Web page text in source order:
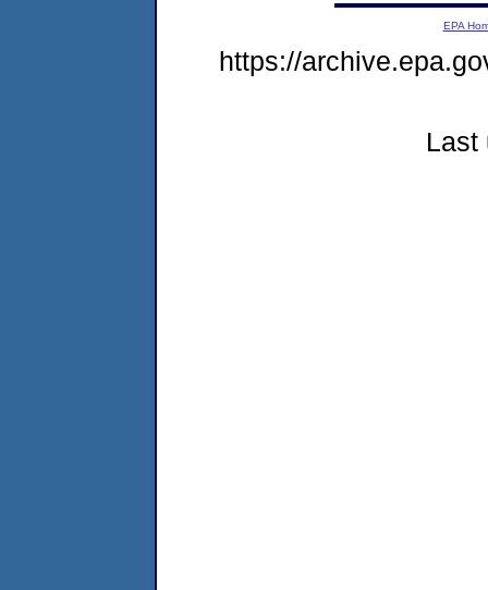
EPA
https://
Last